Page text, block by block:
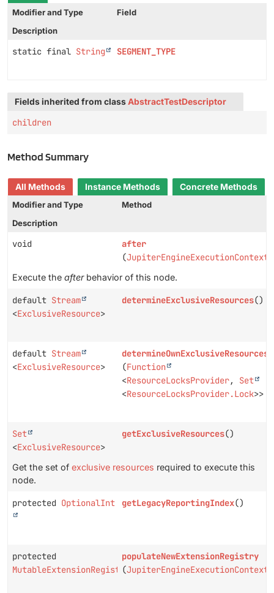
Modifier and Type
Field
Description
static final String SEGMENT_TYPE
Fields inherited from classAbstractTestDescriptor
children
Method Summary
All Methods Instance Methods
Concrete Methods
Modifier and Type
Method
Description
void
after
(JupiterEngineExecutionContext
Execute the afterbehavior of this node.
default Stream
<ExclusiveResource>
determineExclusiveResources()
default Stream
<ExclusiveResource>
determineOwnExclusiveResources
(Function
<ResourceLocksProvider, Set
<ResourceLocksProvider.Lock>>
Set
<ExclusiveResource>
getExclusiveResources()
Get the set of exclusive resources required to execute this
node.
protected OptionalInt getLegacyReportingIndex()
protected
MutableExtensionRegistry
populateNewExtensionRegistry
(JupiterEngineExecutionContext